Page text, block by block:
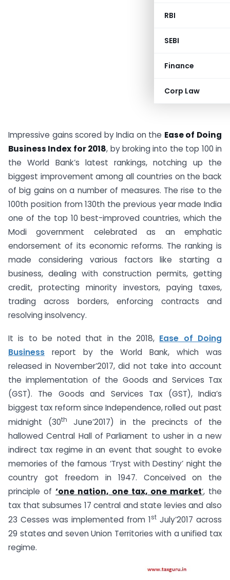
RBI
SEBI
Finance
Corp Law
Impressive gains scored by India on the Ease of Doing
Business Index for 2018, by broking into the top 100 in
the World Bank’s latest rankings, notching up the
biggest improvement among all countries on the back
of big gains on a number of measures. The rise to the
100th position from 130th the previous year made India
one of the top 10 best-improved countries, which the
Modi government celebrated as an emphatic
endorsement of its economic reforms. The ranking is
made considering various factors like starting a
business, dealing with construction permits, getting
credit, protecting minority investors, paying taxes,
trading across borders, enforcing contracts and
resolving insolvency.
It is to be noted that in the 2018, Ease of Doing
Business report by the World Bank, which was
released in November’2017, did not take into account
the implementation of the Goods and Services Tax
(GST). The Goods and Services Tax (GST), India’s
biggest tax reform since Independence, rolled out past
midnight (30th
June’2017) in the precincts of the
hallowed Central Hall of Parliament to usher in a new
indirect tax regime in an event that sought to evoke
memories of the famous ‘Tryst with Destiny’ night the
country got freedom in 1947. Conceived on the
principle of‘one nation, one tax, one market‘, the
tax that subsumes 17 central and state levies and also
23 Cesses was implemented from 1st July’2017 across
29 states and seven Union Territories with a unified tax
regime.